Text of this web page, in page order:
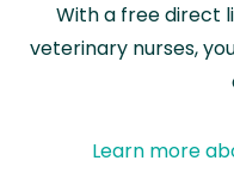
With a free direct
veterinary nurses,
Learn more